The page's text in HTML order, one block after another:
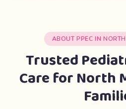
ABOUT PPEC IN
Trusted
Care for North